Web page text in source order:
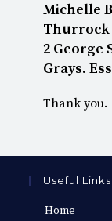
Michelle
Thurrock
2 George
Grays.
Thank you.
Useful Links
Home